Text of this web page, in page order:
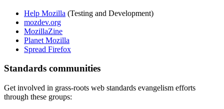
Help Mozilla (Testing and Development)
mozdev.org
MozillaZine
Planet Mozilla
Spread Firefox
Standards communities
Get involved in grass-roots web standards evangelism efforts
through these groups: